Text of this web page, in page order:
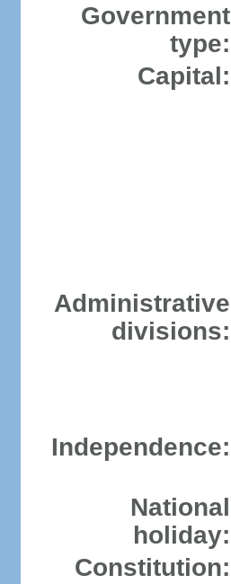
Government
type:
Capital:
Administrative
divisions:
Independence:
National
holiday:
Constitution: